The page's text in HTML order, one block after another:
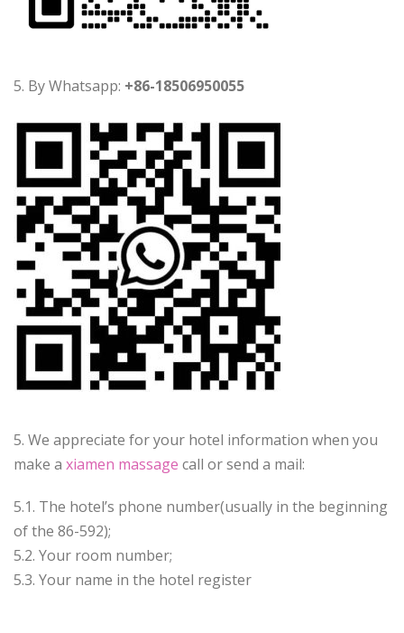
5. By Whatsapp: +86-18506950055
5. We appreciate for your hotel information when you
make a xiamen massage call or send a mail:
5.1. The hotel’s phone number(usually in the beginning
of the 86-592);
5.2. Your room number;
5.3. Your name in the hotel register